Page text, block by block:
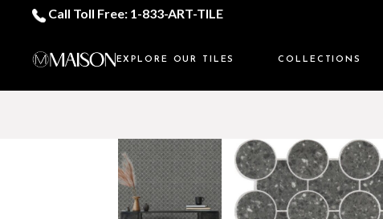
Call Toll Free: 1-833-ART-TILE
EXPLORE OUR TILES COLLECTIONS